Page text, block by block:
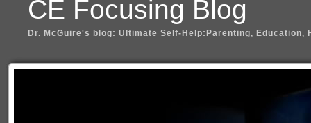
CE Focusing Blog
Dr. McGuire's blog: Ultimate Self-Help:Parenting, Education,